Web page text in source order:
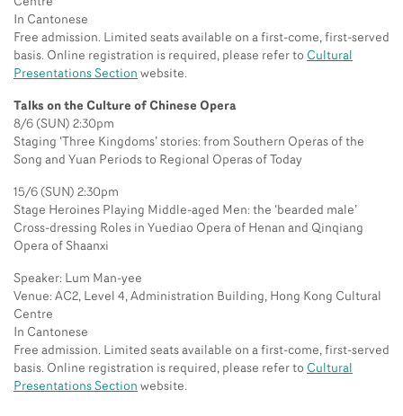
In Cantonese
Free admission. Limited seats available on a first-come, first-served
basis. Online registration is required, please refer to Cultural
Presentations Section website.
Talks on the Culture of Chinese Opera
8/6 (SUN) 2:30pm
Staging ‘Three Kingdoms’ stories: from Southern Operas of the
Song and Yuan Periods to Regional Operas of Today
15/6 (SUN) 2:30pm
Stage Heroines Playing Middle-aged Men: the ‘bearded male’
Cross-dressing Roles in Yuediao Opera of Henan and Qinqiang
Opera of Shaanxi
Speaker: Lum Man-yee
Venue: AC2, Level 4, Administration Building, Hong Kong Cultural
Centre
In Cantonese
Free admission. Limited seats available on a first-come, first-served
basis. Online registration is required, please refer to Cultural
Presentations Section website.